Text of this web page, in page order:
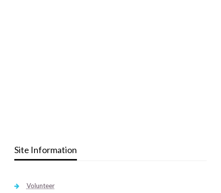
Site Information
Volunteer